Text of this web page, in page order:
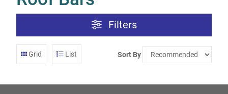
Filters
Grid List Sort By